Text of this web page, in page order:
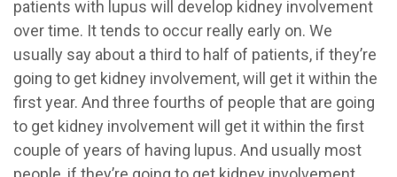
patients with lupus will develop kidney involvement
over time. It tends to occur really early on. We
usually say about a third to half of patients, if they’re
going to get kidney involvement, will get it within the
first year. And three fourths of people that are going
to get kidney involvement will get it within the first
couple of years of having lupus. And usually most